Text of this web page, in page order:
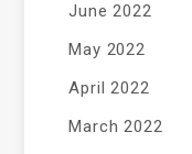
June 2022
May 2022
April 2022
March 2022